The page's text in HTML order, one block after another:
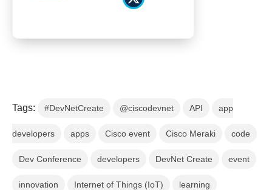
Tags: #DevNetCreate @ciscodevnet API app
developers apps Cisco event Cisco Meraki code
Dev Conference developers DevNet Create event
innovation Internet of Things (IoT) learning